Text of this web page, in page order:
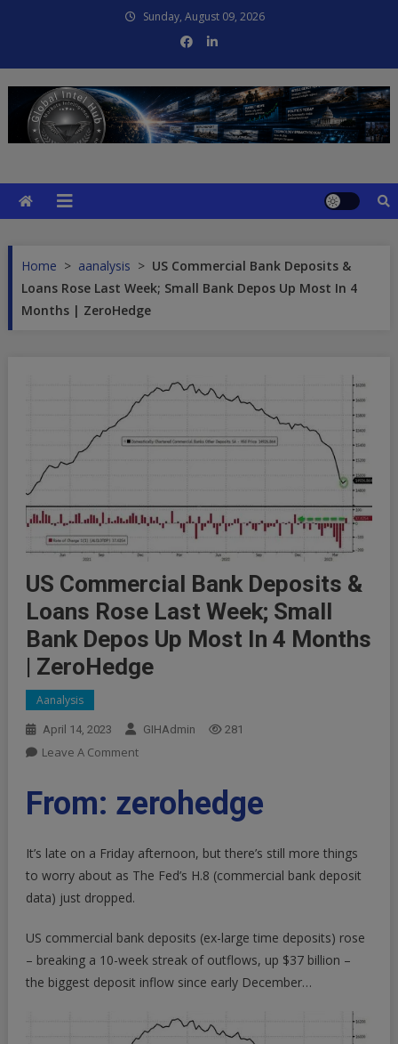
Sunday, August 09, 2026
Home > aanalysis > US Commercial Bank Deposits &
Loans Rose Last Week; Small Bank Depos Up Most In 4
Months | ZeroHedge
US Commercial Bank Deposits &
Loans Rose Last Week; Small
Bank Depos Up Most In 4 Months
| ZeroHedge
Aanalysis
April 14, 2023 GIHAdmin 281
Leave A CommentOn
Commercial
Bank
&
Loans
Week;
Small
Bank
Most
From: zerohedge
It’s late on a Friday afternoon, but there’s still more things
to worry about as The Fed’s H.8 (commercial bank deposit
data) just dropped.
US commercial bank deposits (ex-large time deposits) rose
– breaking a 10-week streak of outflows, up $37 billion –
the biggest deposit inflow since early December…